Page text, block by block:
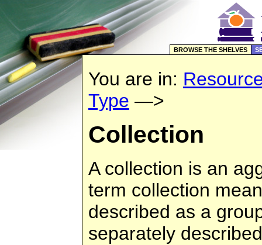
BROWSE THE SHELVES
You are in:
Type —>
Collection
A collection is an
term collection
described as a
separately